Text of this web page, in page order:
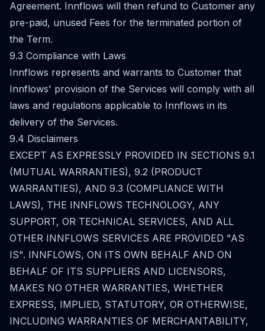
Agreement. Innflows will then refund to Customer any
pre-paid, unused Fees for the terminated portion of
the Term.
9.3 Compliance with Laws
Innflows represents and warrants to Customer that
Innflows' provision of the Services will comply with all
laws and regulations applicable to Innflows in its
delivery of the Services.
9.4 Disclaimers
EXCEPT AS EXPRESSLY PROVIDED IN SECTIONS 9.1
(MUTUAL WARRANTIES), 9.2 (PRODUCT
WARRANTIES), AND 9.3 (COMPLIANCE WITH
LAWS), THE INNFLOWS TECHNOLOGY, ANY
SUPPORT, OR TECHNICAL SERVICES, AND ALL
OTHER INNFLOWS SERVICES ARE PROVIDED "AS
IS". INNFLOWS, ON ITS OWN BEHALF AND ON
BEHALF OF ITS SUPPLIERS AND LICENSORS,
MAKES NO OTHER WARRANTIES, WHETHER
EXPRESS, IMPLIED, STATUTORY, OR OTHERWISE,
INCLUDING WARRANTIES OF MERCHANTABILITY,